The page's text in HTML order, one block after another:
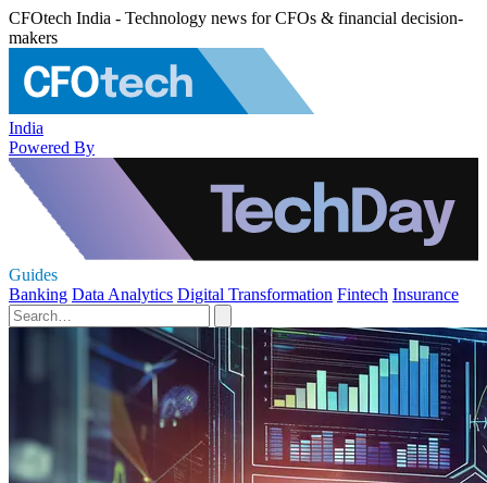
CFOtech India - Technology news for CFOs & financial decision-
makers
India
Powered By
Guides
Banking Data Analytics Digital Transformation Fintech Insurance